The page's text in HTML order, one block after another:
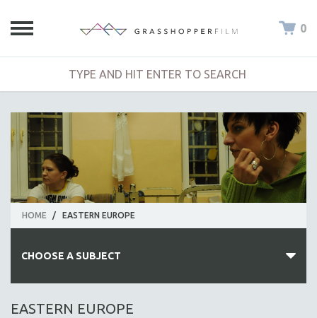
0
HOME / EASTERN EUROPE
CHOOSE A SUBJECT
ALL SUBJECTS
EASTERN EUROPE